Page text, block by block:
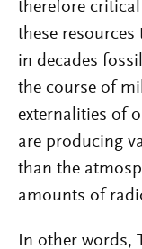
therefore
these resources
in decades
the course of
externalities of
are producing
than the
amounts of
In other words,